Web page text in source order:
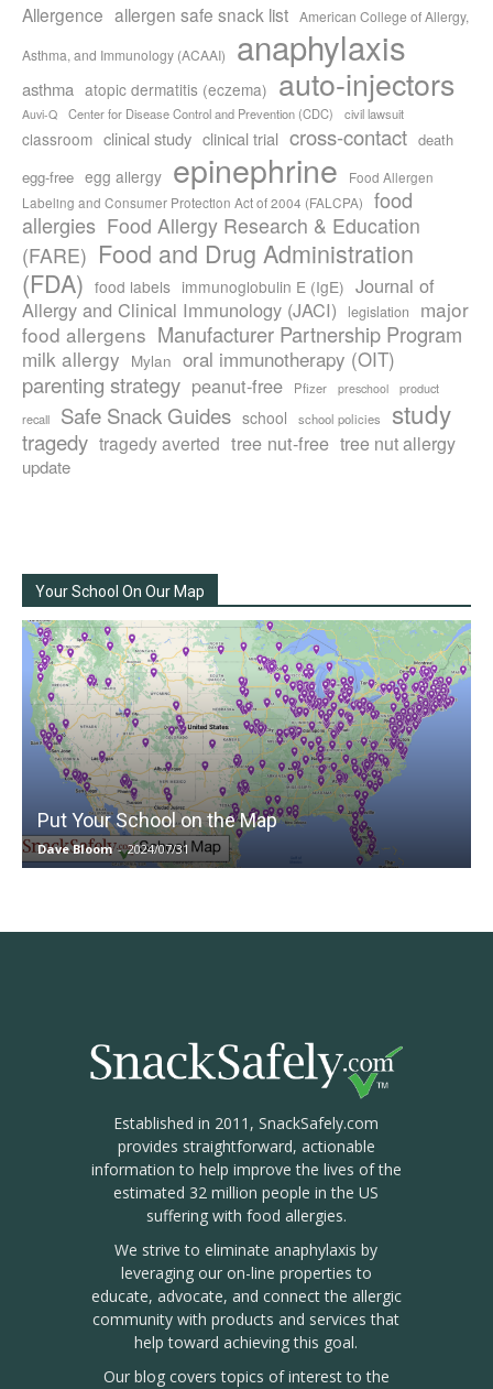
Allergence allergen safe snack list American College of Allergy,
Asthma, and Immunology (ACAAI) anaphylaxis
asthma atopic dermatitis (eczema) auto-injectors
Auvi-Q Center for Disease Control and Prevention (CDC) civil lawsuit
classroom clinical study clinical trial cross-contact death
egg-free egg allergy epinephrine
Food Allergen
Labeling and Consumer Protection Act of 2004 (FALCPA)
food
allergies Food Allergy Research & Education
(FARE) Food and Drug Administration
(FDA) food labels immunoglobulin E (IgE) Journal of
Allergy and Clinical Immunology (JACI)
legislation
major
food allergens Manufacturer Partnership Program
milk allergy Mylan oral immunotherapy (OIT)
parenting strategy peanut-free Pfizer preschool
product
recall
Safe Snack Guides school school policies study
tragedy tragedy averted tree nut-free tree nut allergy
update
Your School On Our Map
Put Your School on the Map
Dave Bloom - 2024/07/31
Established in 2011, SnackSafely.com
provides straightforward, actionable
information to help improve the lives of the
estimated 32 million people in the US
suffering with food allergies.
We strive to eliminate anaphylaxis by
leveraging our on-line properties to
educate, advocate, and connect the allergic
community with products and services that
help toward achieving this goal.
Our blog covers topics of interest to the